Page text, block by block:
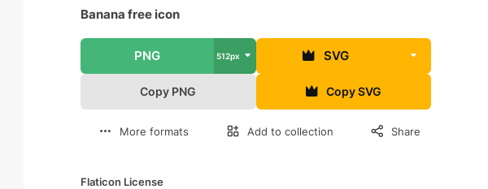
Banana free icon
PNG 512px SVG
Copy PNG Copy SVG
More formats Add to collection Share
Flaticon License